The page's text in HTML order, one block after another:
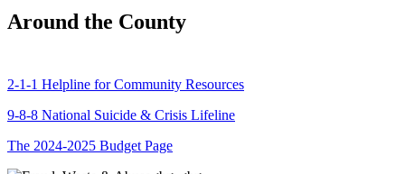
Around the County
2-1-1 Helpline for Community Resources
9-8-8 National Suicide & Crisis Lifeline
The 2024-2025 Budget Page